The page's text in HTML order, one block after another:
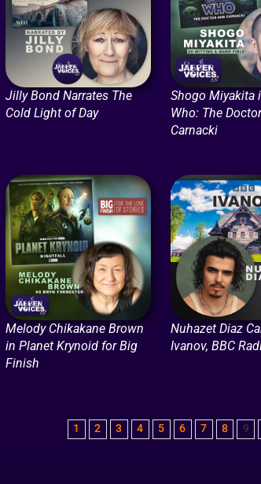
Jilly Bond Narrates The
Cold Light of Day
Shogo Miyakita
Who: The
Carnacki
Melody Chikakane Brown
in Planet Krynoid for Big
Finish
Nuhazet Diaz
Ivanov, BBC
1 2 3 4 5 6 7 8 9